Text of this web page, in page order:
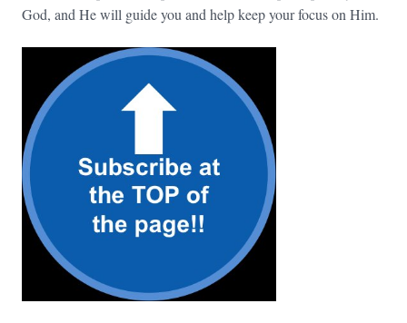
God, and He will guide you and help keep your focus on Him.